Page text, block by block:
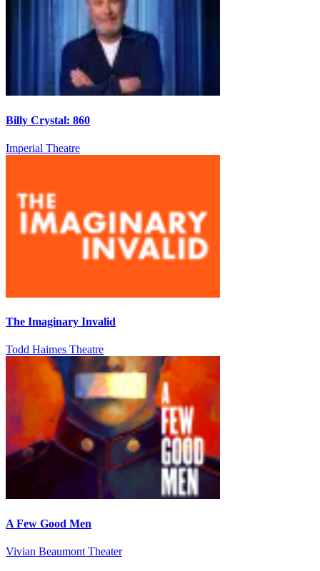
Billy Crystal: 860
Imperial Theatre
The Imaginary Invalid
Todd Haimes Theatre
A Few Good Men
Vivian Beaumont Theater